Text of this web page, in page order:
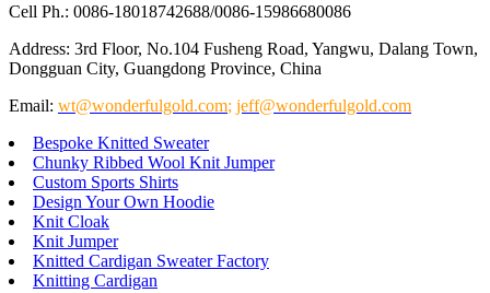
Cell Ph.: 0086-18018742688/0086-15986680086
Address: 3rd Floor, No.104 Fusheng Road, Yangwu, Dalang Town,
Dongguan City, Guangdong Province, China
Email: wt@wonderfulgold.com; jeff@wonderfulgold.com
Bespoke Knitted Sweater
Chunky Ribbed Wool Knit Jumper
Custom Sports Shirts
Design Your Own Hoodie
Knit Cloak
Knit Jumper
Knitted Cardigan Sweater Factory
Knitting Cardigan